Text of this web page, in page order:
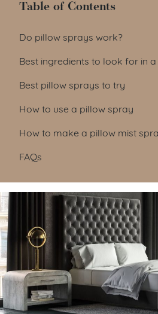
Table of Contents
Table of Contents
Do pillow sprays work?
Best ingredients to look for in
Best pillow sprays to try
How to use a pillow spray
How to make a pillow mist
FAQs